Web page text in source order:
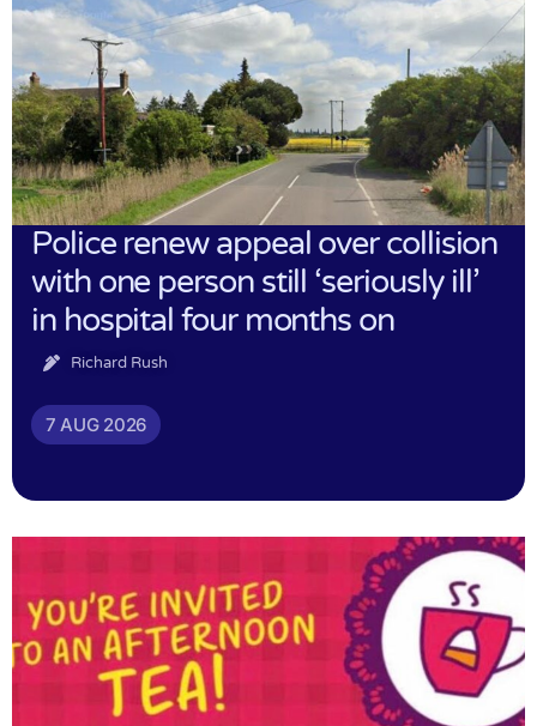
Police renew appeal over collision
with one person still ‘seriously ill’
in hospital four months on
Richard Rush
7 AUG 2026